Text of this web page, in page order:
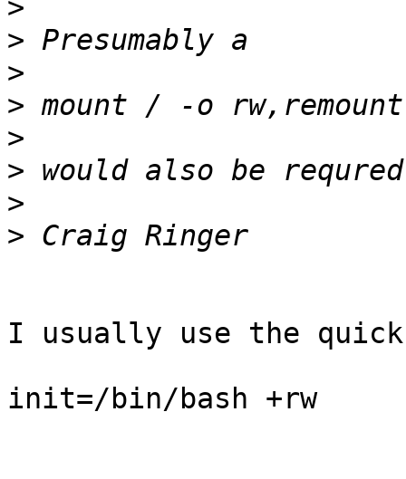
>
>
>
>
>
>
>
>
I usually use the quick
init=/bin/bash +rw